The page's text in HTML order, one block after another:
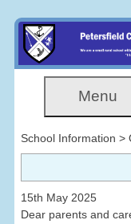
Menu
School Information >
15th May 2025
Dear parents and